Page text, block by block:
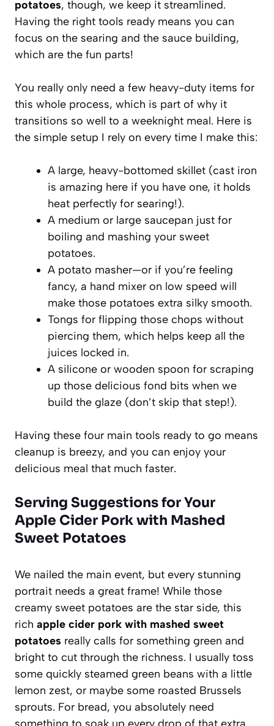
potatoes, though, we keep it streamlined.
Having the right tools ready means you can
focus on the searing and the sauce building,
which are the fun parts!
You really only need a few heavy-duty items for
this whole process, which is part of why it
transitions so well to a weeknight meal. Here is
the simple setup I rely on every time I make this:
A large, heavy-bottomed skillet (cast iron
is amazing here if you have one, it holds
heat perfectly for searing!).
A medium or large saucepan just for
boiling and mashing your sweet
potatoes.
A potato masher—or if you’re feeling
fancy, a hand mixer on low speed will
make those potatoes extra silky smooth.
Tongs for flipping those chops without
piercing them, which helps keep all the
juices locked in.
A silicone or wooden spoon for scraping
up those delicious fond bits when we
build the glaze (don’t skip that step!).
Having these four main tools ready to go means
cleanup is breezy, and you can enjoy your
delicious meal that much faster.
Serving Suggestions for Your
Apple Cider Pork with Mashed
Sweet Potatoes
We nailed the main event, but every stunning
portrait needs a great frame! While those
creamy sweet potatoes are the star side, this
rich apple cider pork with mashed sweet
potatoes really calls for something green and
bright to cut through the richness. I usually toss
some quickly steamed green beans with a little
lemon zest, or maybe some roasted Brussels
sprouts. For bread, you absolutely need